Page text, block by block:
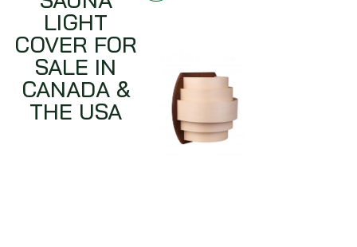
LIGHT
COVER FOR
SALE IN
CANADA &
THE USA